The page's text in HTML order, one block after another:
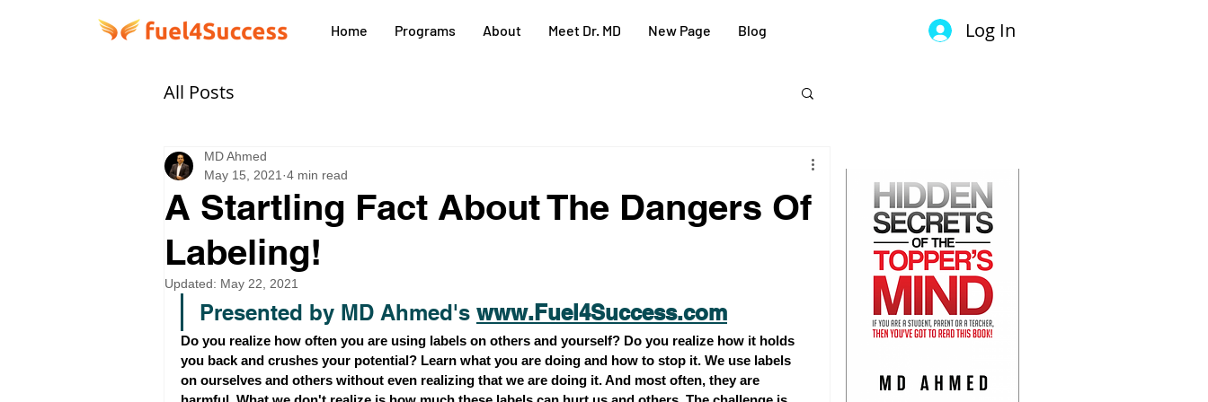
Home Programs About Meet Dr. MD New Page Blog Log In
All Posts
A Startling Fact About The Dangers Of
Labeling!
MD Ahmed
May 15, 2021 4 min read
Updated: May 22, 2021
Presented by MD Ahmed's www.Fuel4Success.com
Do you realize how often you are using labels on others and yourself? Do you realize how it holds
you back and crushes your potential? Learn what you are doing and how to stop it. We use labels
on ourselves and others without even realizing that we are doing it. And most often, they are